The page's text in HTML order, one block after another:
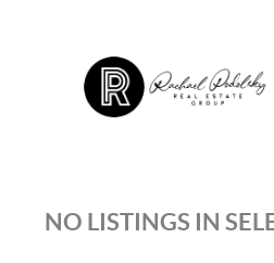
NO LISTINGS IN